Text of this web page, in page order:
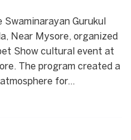
Gurukul
Near Mysore, organized
Show cultural event at
The program created a
for...